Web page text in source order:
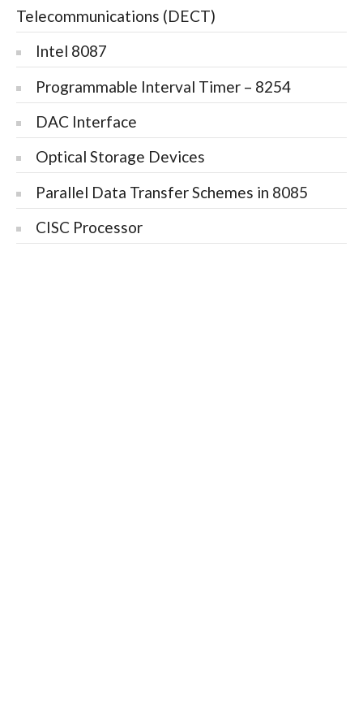
Telecommunications (DECT)
Intel 8087
Programmable Interval Timer – 8254
DAC Interface
Optical Storage Devices
Parallel Data Transfer Schemes in 8085
CISC Processor